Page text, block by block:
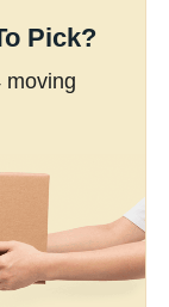
Pick?
moving